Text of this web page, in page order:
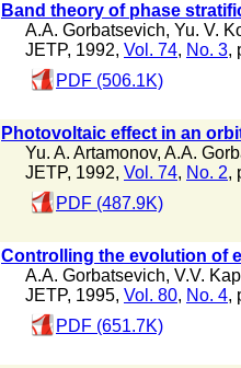
Band theory of phase
A.A. Gorbatsevich, Yu. V.
JETP, 1992, Vol. 74, No. 3,
PDF (506.1K)
Photovoltaic effect in an
Yu. A. Artamonov, A.A.
JETP, 1992, Vol. 74, No. 2,
PDF (487.9K)
Controlling the evolution of
A.A. Gorbatsevich, V.V.
JETP, 1995, Vol. 80, No. 4,
PDF (651.7K)